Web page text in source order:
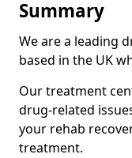
Summary
We are a leading
based in the UK
Our treatment
drug-related
your rehab
treatment.